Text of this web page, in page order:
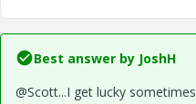
Best answer by JoshH
@Scott...I get lucky sometimes